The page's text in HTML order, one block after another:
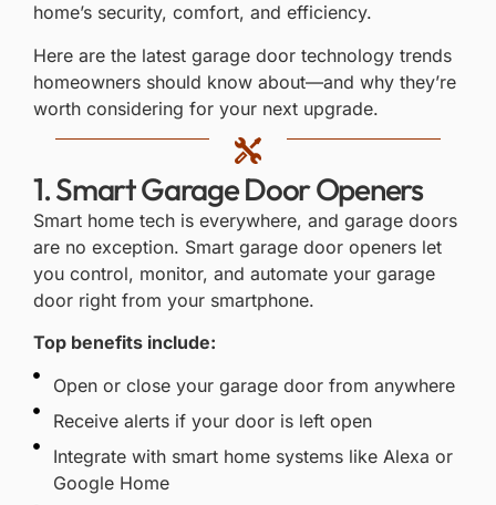
home’s security, comfort, and efficiency.
Here are the latest garage door technology trends
homeowners should know about—and why they’re
worth considering for your next upgrade.
1. Smart Garage Door Openers
Smart home tech is everywhere, and garage doors
are no exception. Smart garage door openers let
you control, monitor, and automate your garage
door right from your smartphone.
Top benefits include:
Open or close your garage door from anywhere
Receive alerts if your door is left open
Integrate with smart home systems like Alexa or
Google Home